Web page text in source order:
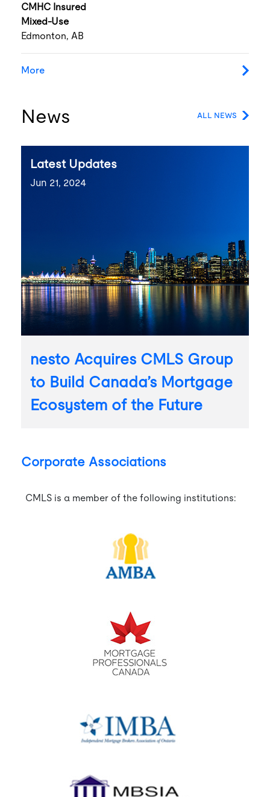
CMHC Insured
Mixed-Use
Edmonton, AB
More
News ALL NEWS
Latest Updates
Jun 21, 2024
nesto Acquires CMLS Group
to Build Canada’s Mortgage
Ecosystem of the Future
Corporate Associations
CMLS is a member of the following institutions: